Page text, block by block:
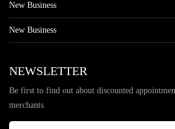
New Business
New Business
NEWSLETTER
Be first to find out about discounted
merchants.